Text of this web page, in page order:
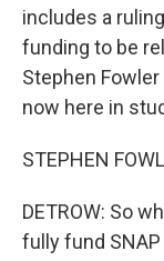
includes a
funding to be
Stephen
now here in
STEPHEN
DETROW: So
fully fund